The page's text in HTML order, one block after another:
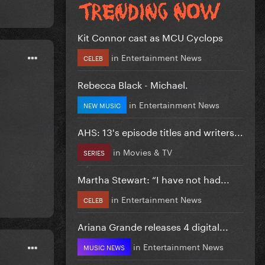
Kit Connor cast as MCU Cyclops
CELEB in Entertainment News
Rebecca Black - Michael.
NEW MUSIC in Entertainment News
AHS: 13's episode titles and writers...
SERIES in Movies & TV
Martha Stewart: “I have not had...
CELEB in Entertainment News
Ariana Grande releases 4 digital...
MUSIC NEWS in Entertainment News